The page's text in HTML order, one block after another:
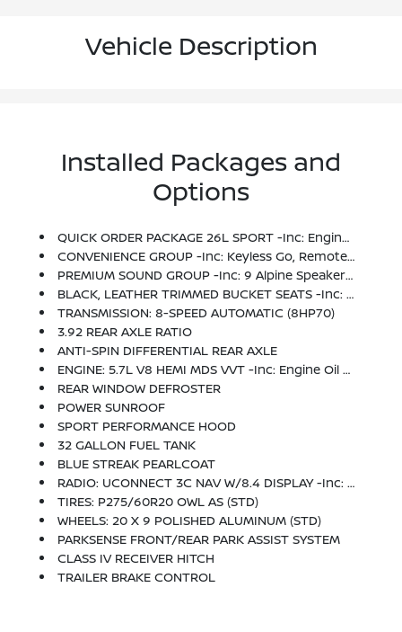
Vehicle Description
Installed Packages and
Options
QUICK ORDER PACKAGE 26L SPORT -inc: Engine: 5.7L V8 HEMI MDS VVT, Transmission: 8-Speed Automatic (8HP70), Dual Rear Exhaust W/Bright Tips
CONVENIENCE GROUP -inc: Keyless Go, Remote Proximity Keyless Entry, Auto High Beam Headlamp Control, Rain Sensitive Windshield Wipers
PREMIUM SOUND GROUP -inc: 9 Alpine Speakers W/Subwoofer
BLACK, LEATHER TRIMMED BUCKET SEATS -inc: Power 10-Way Driver & 6-Way Passenger Seats, Ventilated Front Seats
TRANSMISSION: 8-SPEED AUTOMATIC (8HP70)
3.92 REAR AXLE RATIO
ANTI-SPIN DIFFERENTIAL REAR AXLE
ENGINE: 5.7L V8 HEMI MDS VVT -inc: Engine Oil Heat Exchanger
REAR WINDOW DEFROSTER
POWER SUNROOF
SPORT PERFORMANCE HOOD
32 GALLON FUEL TANK
BLUE STREAK PEARLCOAT
RADIO: UCONNECT 3C NAV W/8.4 DISPLAY -inc: Uconnect Access (subscription Required), HD Radio, GPS Navigation, SiriusXM Travel Link (subscription Required), SIRIUSXM Traffic (subscription Required)
TIRES: P275/60R20 OWL AS (STD)
WHEELS: 20 X 9 POLISHED ALUMINUM (STD)
PARKSENSE FRONT/REAR PARK ASSIST SYSTEM
CLASS IV RECEIVER HITCH
TRAILER BRAKE CONTROL